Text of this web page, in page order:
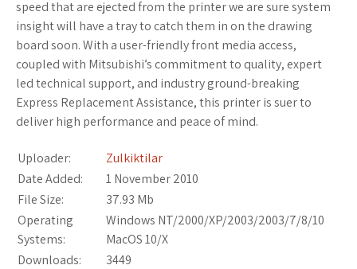
speed that are ejected from the printer we are sure system
insight will have a tray to catch them in on the drawing
board soon. With a user-friendly front media access,
coupled with Mitsubishi’s commitment to quality, expert
led technical support, and industry ground-breaking
Express Replacement Assistance, this printer is suer to
deliver high performance and peace of mind.
Uploader:
Zulkiktilar
Date Added:
1 November 2010
File Size:
37.93 Mb
Operating
Systems:
Windows NT/2000/XP/2003/2003/7/8/10
MacOS 10/X
Downloads:
3449